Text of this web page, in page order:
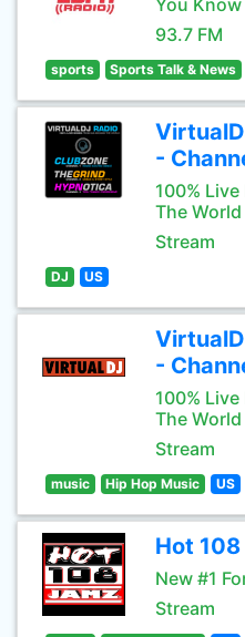
You
93.7 FM
sports Sports Talk & News
-
100%
The World
Stream
DJ US
-
100%
The World
Stream
music Hip Hop Music US
Hot
New #1
Stream